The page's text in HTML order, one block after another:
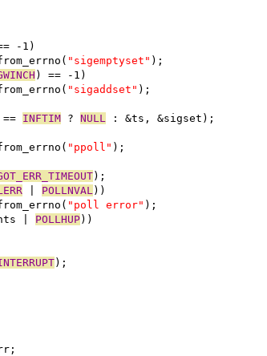
-1)
"sigemptyset" );
) == -1)
"sigaddset" );
==
INFTIM ? NULL : &ts, &sigset);
"ppoll" );
);
POLLNVAL ))
"poll error" );
| POLLHUP))
);